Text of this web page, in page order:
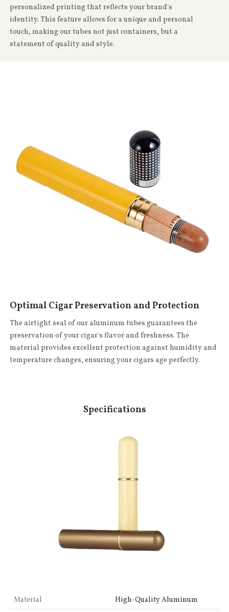
personalized printing that reflects your brand's
identity. This feature allows for a unique and personal
touch, making our tubes not just containers, but a
statement of quality and style.
Optimal Cigar Preservation and Protection
The airtight seal of our aluminum tubes guarantees the
preservation of your cigar's flavor and freshness. The
material provides excellent protection against humidity and
temperature changes, ensuring your cigars age perfectly.
Specifications
Material
High-Quality Aluminum